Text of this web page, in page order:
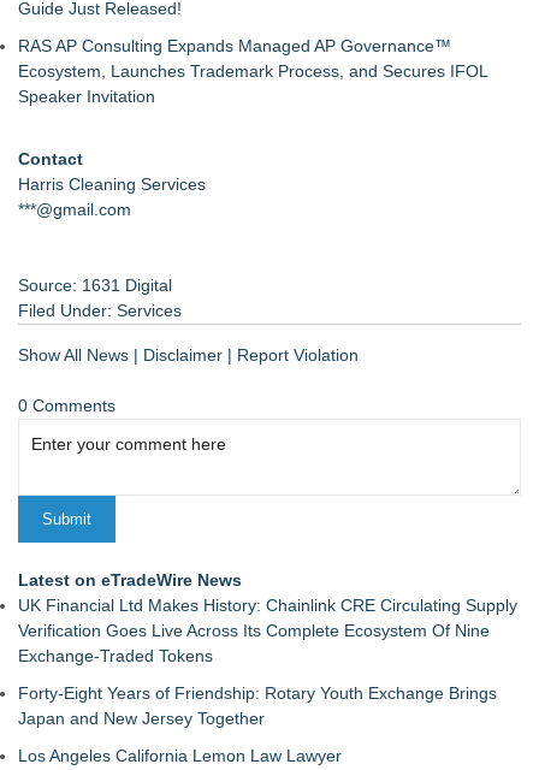
Guide Just Released!
RAS AP Consulting Expands Managed AP Governance™
Ecosystem, Launches Trademark Process, and Secures IFOL
Speaker Invitation
Contact
Harris Cleaning Services
***@gmail.com
Source: 1631 Digital
Filed Under: Services
Show All News | Disclaimer | Report Violation
0 Comments
Latest on eTradeWire News
UK Financial Ltd Makes History: Chainlink CRE Circulating Supply
Verification Goes Live Across Its Complete Ecosystem Of Nine
Exchange-Traded Tokens
Forty-Eight Years of Friendship: Rotary Youth Exchange Brings
Japan and New Jersey Together
Los Angeles California Lemon Law Lawyer